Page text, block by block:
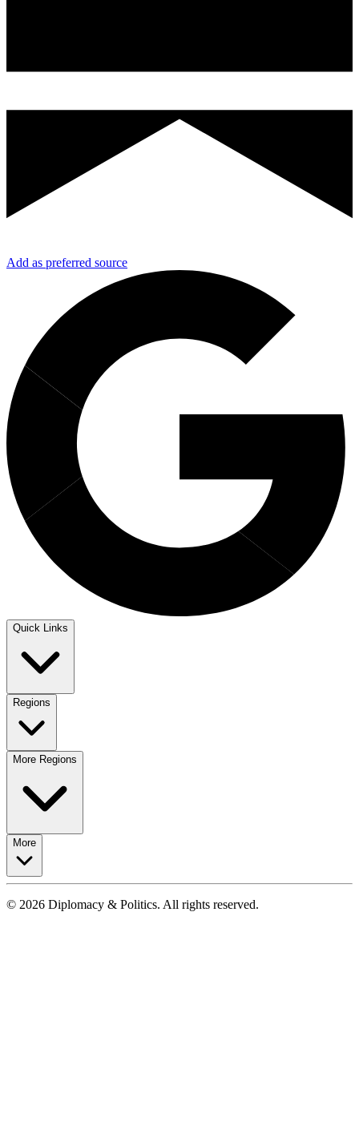
Add as preferred source
Quick Links
Regions
More Regions
More
© 2026 Diplomacy & Politics. All rights reserved.